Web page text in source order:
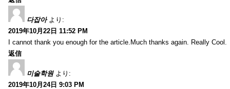
다잡아 より:
2019年10月22日 11:52 PM
I cannot thank you enough for the article.Much thanks again. Really Cool.
返信
미술학원 より:
2019年10月24日 9:03 PM